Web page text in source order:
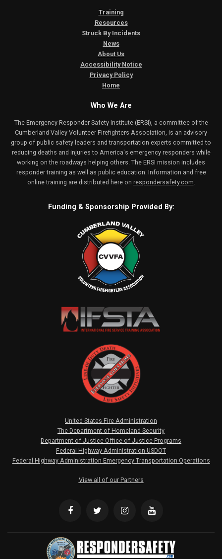
Training
Resources
Struck By Incidents
News
About Us
Accessibility Notice
Privacy Policy
Home
Who We Are
The Emergency Responder Safety Institute (ERSI), a committee of the
Cumberland Valley Volunteer Firefighters Association, is an advisory
group of public safety leaders and transportation experts committed to
reducing deaths and injuries to America's emergency responders while
working on the roadways helping others. The ERSI mission includes
responder training as well as public education. Information and free
online training are distributed here on respondersafety.com.
Funding & Sponsorship Provided By:
United States Fire Administration
The Department of Homeland Security
Department of Justice Office of Justice Programs
Federal Highway Administration USDOT
Federal Highway Administration Emergency Transportation Operations
View all of our Partners